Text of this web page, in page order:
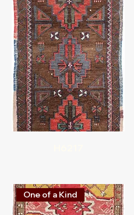
One of a Kind